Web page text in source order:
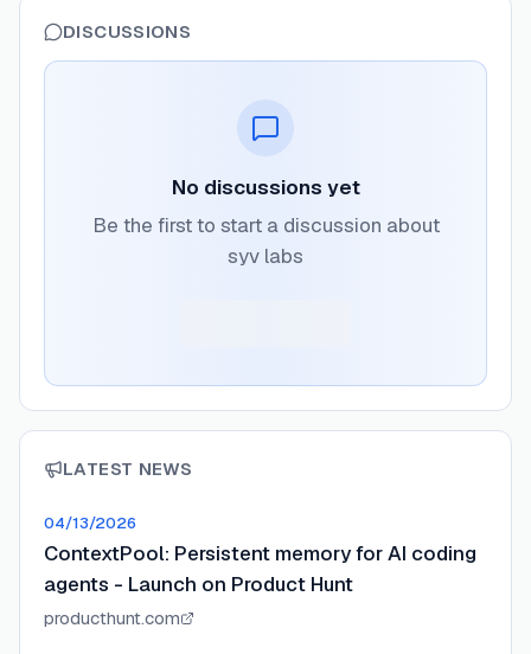
DISCUSSIONS
No discussions yet
Be the first to start a discussion about
syv labs
LATEST NEWS
04/13/2026
ContextPool: Persistent memory for AI coding
agents - Launch on Product Hunt
producthunt.com